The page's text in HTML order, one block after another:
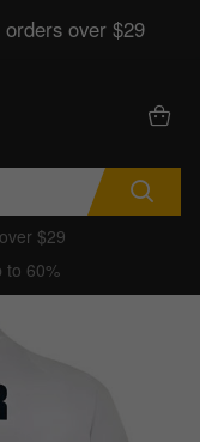
over $29
$29
to 60%